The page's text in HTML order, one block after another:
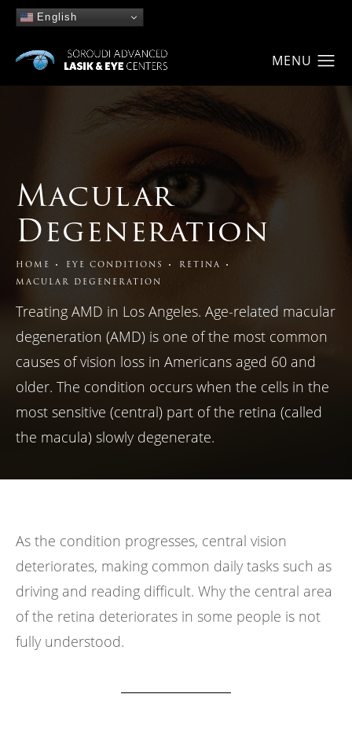
English
Macular
Degeneration
HOME EYE CONDITIONS
RETINA
MACULAR DEGENERATION
Treating AMD in Los Angeles. Age-related macular
degeneration (AMD) is one of the most common
causes of vision loss in Americans aged 60 and
older. The condition occurs when the cells in the
most sensitive (central) part of the retina (called
the macula) slowly degenerate.
As the condition progresses, central vision
deteriorates, making common daily tasks such as
driving and reading difficult. Why the central area
of the retina deteriorates in some people is not
fully understood.